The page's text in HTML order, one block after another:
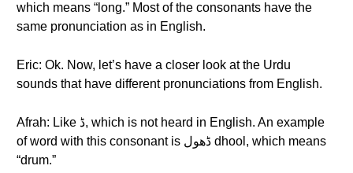
which means “long.” Most of the consonants have the
same pronunciation as in English.
Eric: Ok. Now, let’s have a closer look at the Urdu
sounds that have different pronunciations from English.
Afrah: Like ڈ, which is not heard in English. An example
of word with this consonant is ڈهول dhool, which means
“drum.”